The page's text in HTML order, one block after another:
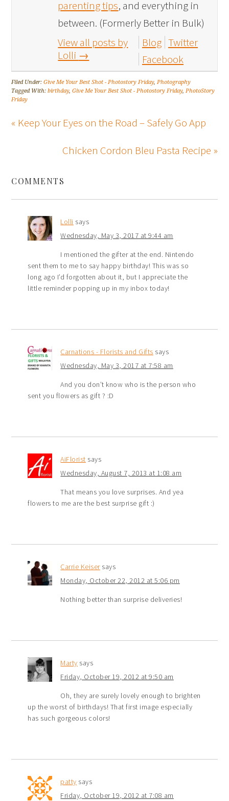
parenting tips, and everything in
between. (Formerly Better in Bulk)
View all posts by
Lolli →
Blog Twitter
Facebook
Filed Under:Give Me Your Best Shot - Photostory Friday,Photography
Tagged With:birthday,Give Me Your Best Shot - Photostory Friday,PhotoStory
Friday
« Keep Your Eyes on the Road – Safely Go App
Chicken Cordon Bleu Pasta Recipe »
COMMENTS
Lolli says
Wednesday, May 3, 2017 at 9:44 am
I mentioned the gifter at the end. Nintendo
sent them to me to say happy birthday! This was so
long ago I’d forgotten about it, but I appreciate the
little reminder popping up in my inbox today!
Carnations - Florists and Gifts says
Wednesday, May 3, 2017 at 7:58 am
And you don’t know who is the person who
sent you flowers as gift ? :D
AiFlorist says
Wednesday, August 7, 2013 at 1:08 am
That means you love surprises. And yea
flowers to me are the best surprise gift :)
Carrie Keiser says
Monday, October 22, 2012 at 5:06 pm
Nothing better than surprise deliveries!
Marty says
Friday, October 19, 2012 at 9:50 am
Oh, they are surely lovely enough to brighten
up the worst of birthdays! That first image especially
has such gorgeous colors!
patty says
Friday, October 19, 2012 at 7:08 am